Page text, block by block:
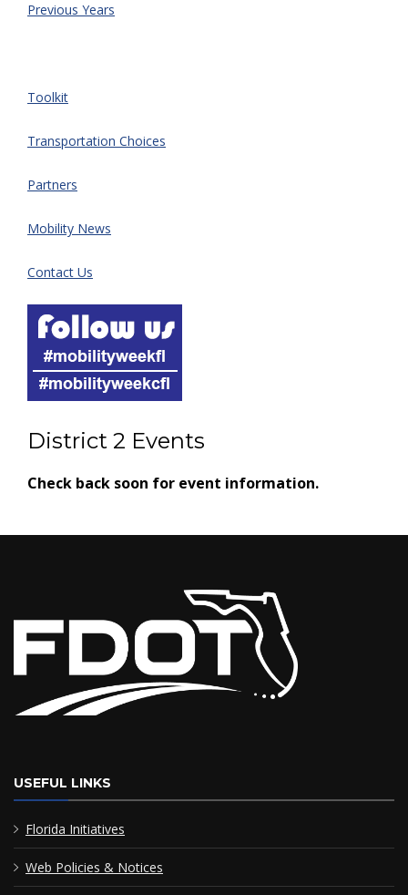
Previous Years
Toolkit
Transportation Choices
Partners
Mobility News
Contact Us
District 2 Events
Check back soon for event information.
USEFUL LINKS
Florida Initiatives
Web Policies & Notices